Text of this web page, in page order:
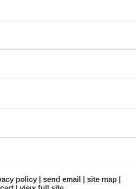
policy send email
site map